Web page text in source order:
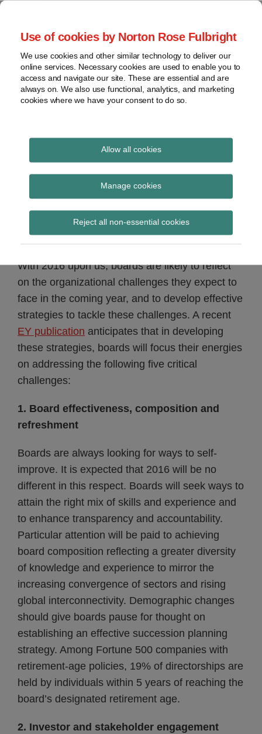
Use of cookies by Norton Rose Fulbright
We use cookies and other similar technology to deliver our
online services. Necessary cookies are used to enable you to
access and navigate our site. These are essential and are
always on. We also use functional, analytics, and marketing
cookies where we have your consent to do so.
Allow all cookies
Manage cookies
Reject all non-essential cookies
Skip
content
Home
About
Case
Law
Videos
Contact
Governance
Shareholder
Activism
Securities
Archives
Subscribe
Special Situations
Law
Canada
Top board priorities for
2016
With 2016 upon us, boards are likely to reflect
on the organizational challenges they expect to
face in the coming year, and to develop effective
strategies to tackle these challenges. A recent
EY publication anticipates that in developing
these strategies, boards will focus their energies
on addressing the following five critical
challenges:
1. Board effectiveness, composition and
refreshment
Boards are always looking for ways to self-
improve. It is expected that 2016 will be no
different in this respect. Boards will seek ways to
attain the right mix of skills and experience and
to enhance transparency and accountability.
Particular attention will be paid to achieving
board composition reflecting a greater diversity
of knowledge and experience to mirror the
increasing convergence of sectors and rising
global interconnectivity. Demographic changes
should give boards pause for thought on
establishing an effective succession planning
strategy. Among Fortune 500 companies with
retirement-age policies, 19% of directorships are
held by individuals within 5 years of reaching the
board’s designated retirement age.
2. Investor and stakeholder engagement
Print:
Email
Tweet
Share
LinkedIn